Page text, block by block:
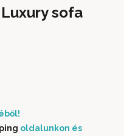
sofa
oldalunkon és